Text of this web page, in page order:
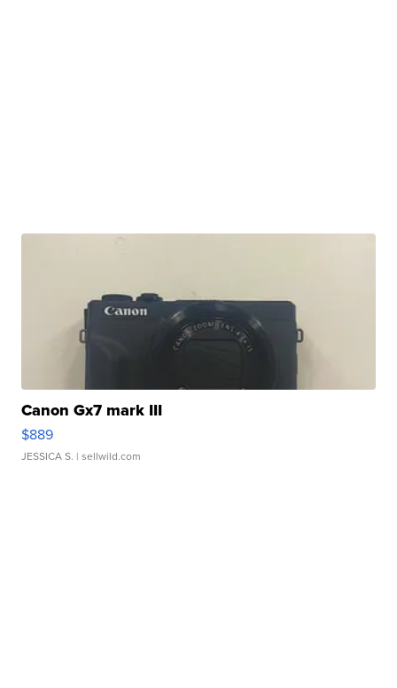
Canon Gx7 mark III
$889
JESSICA S. | sellwild.com